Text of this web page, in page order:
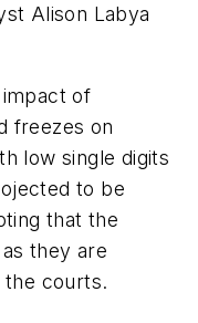
Alison Labya
of
freezes on
low single digits
to be
that the
they are
the courts.